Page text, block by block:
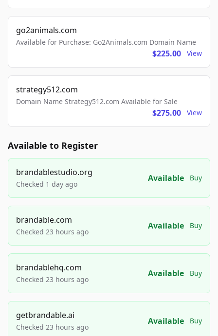
go2animals.com
Available for Purchase: Go2Animals.com Domain Name
$225.00 View
strategy512.com
Domain Name Strategy512.com Available for Sale
$275.00 View
Available to Register
brandablestudio.org
Checked 1 day ago
Available Buy
brandable.com
Checked 23 hours ago
Available Buy
brandablehq.com
Checked 23 hours ago
Available Buy
getbrandable.ai
Checked 23 hours ago
Available Buy